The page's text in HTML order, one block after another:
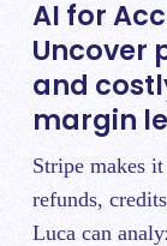
AI for
Uncover
and
margin
Stripe makes
refunds,
Luca can